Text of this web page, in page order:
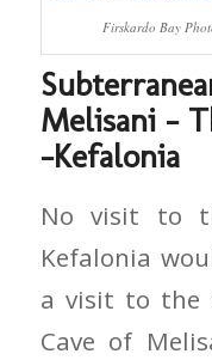
Firskardo Bay
Melisani –
-Kefalonia
No visit to
Kefalonia
a visit to the
Cave of